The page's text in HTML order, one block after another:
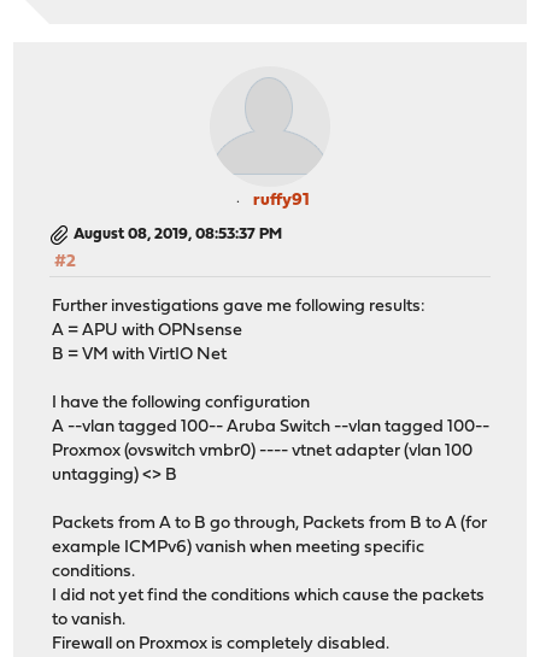
ruffy91
August 08, 2019, 08:53:37 PM
#2
Further investigations gave me following results:
A = APU with OPNsense
B = VM with VirtIO Net
I have the following configuration
A --vlan tagged 100-- Aruba Switch --vlan tagged 100--
Proxmox (ovswitch vmbr0) ---- vtnet adapter (vlan 100
untagging) <> B
Packets from A to B go through, Packets from B to A (for
example ICMPv6) vanish when meeting specific
conditions.
I did not yet find the conditions which cause the packets
to vanish.
Firewall on Proxmox is completely disabled.